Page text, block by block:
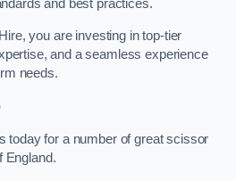
and best practices.
you are investing in top-tier
and a seamless experience
needs.
today for a number of great scissor
England.